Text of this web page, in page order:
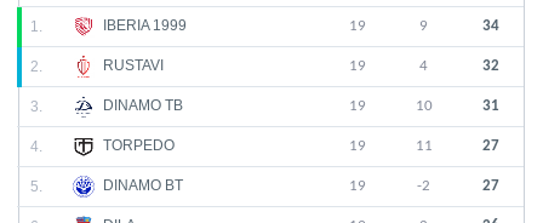
1. IBERIA 1999 19 9 34
2. RUSTAVI 19 4 32
3. DINAMO TB 19 10 31
4. TORPEDO 19 11 27
5. DINAMO BT 19 -2 27